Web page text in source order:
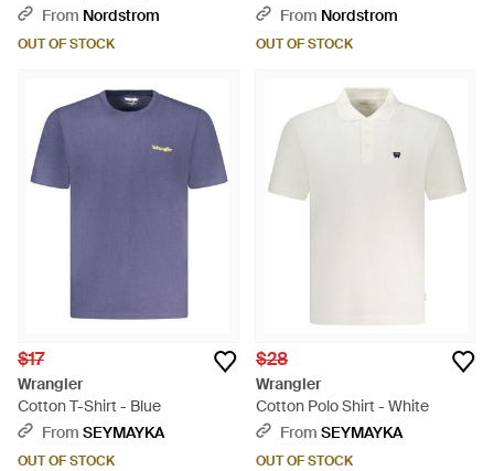
BlackFrom Nordstrom
OUT OF STOCK
Multicolor
From Nordstrom
OUT OF STOCK
$17
Wrangler
Cotton T-Shirt - Blue
From SEYMAYKA
OUT OF STOCK
$28
Wrangler
Cotton Polo Shirt - White
From SEYMAYKA
OUT OF STOCK